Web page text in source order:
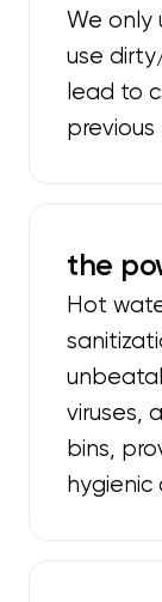
We only
use
lead to
previous
the
Hot
viruses,
bins,
hygienic